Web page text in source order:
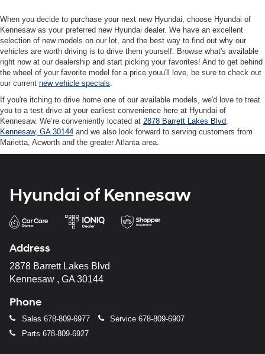
When you decide to purchase your next new Hyundai, choose Hyundai of
Kennesaw as your preferred new Hyundai dealer. We have an excellent
selection of new models on our lot, and the best way to find out why our
vehicles are worth driving is to drive them yourself. Browse what's available
right now at our dealership and start picking your favorites! And to get behind
the wheel of your favorite model for a price youu'll love, be sure to check out
our current new vehicle specials.
If you're itching to drive home one of our available models, we'd love to treat
you to a test drive at your earliest convenience here at Hyundai of
Kennesaw. We’re conveniently located at 2878 Barrett Lakes Blvd,
Kennesaw, GA 30144 and we also look forward to serving customers from
Marietta, Acworth and the greater Atlanta area.
Hyundai of Kennesaw
Address
2878 Barrett Lakes Blvd
Kennesaw , GA 30144
Phone
Sales 678-809-6977 Service 678-809-6907
Parts 678-809-6927